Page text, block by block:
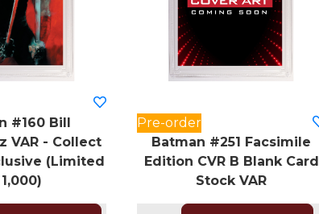
#160 Bill
VAR - Collect
(Limited
Pre-order
Batman #251 Facsimile
Edition CVR B Blank Card
Stock VAR